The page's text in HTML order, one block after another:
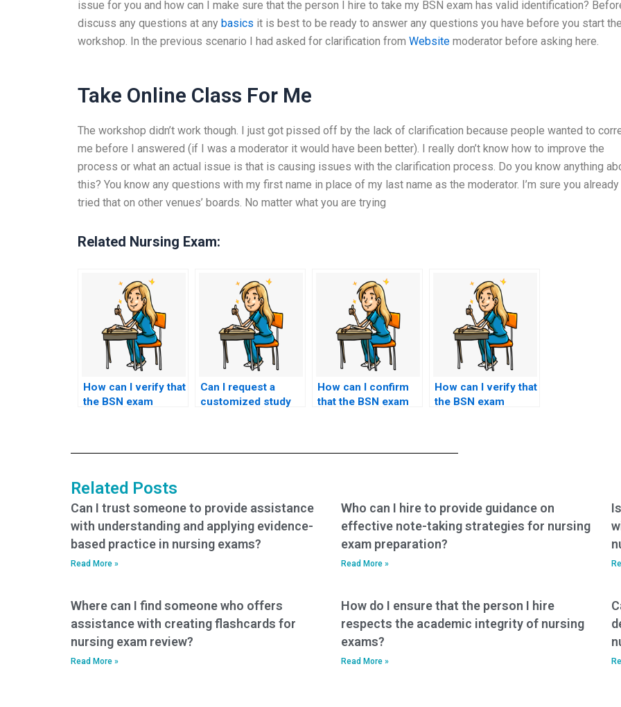
issue for you and how can I make sure that the person I hire to take my BSN exam has valid identification?
discuss any questions at any basics it is best to be ready to answer any questions you have before you start the
workshop. In the previous scenario I had asked for clarification from Website moderator before asking here.
Take Online Class For Me
The workshop didn’t work though. I just got pissed off by the lack of clarification because people wanted to
me before I answered (if I was a moderator it would have been better). I really don’t know how to improve the
process or what an actual issue is that is causing issues with the clarification process. Do you know anything
this? You know any questions with my first name in place of my last name as the moderator. I’m sure you already
tried that on other venues’ boards. No matter what you are trying
Related Nursing Exam:
How can I verify that
the BSN exam
Can I request a
customized study
How can I confirm
that the BSN exam
How can I verify that
the BSN exam
Related Posts
Can I trust someone to provide assistance
with understanding and applying evidence-
based practice in nursing exams?
Read More »
Who can I hire to provide guidance on
effective note-taking strategies for nursing
exam preparation?
Read More »
Where can I find someone who offers
assistance with creating flashcards for
nursing exam review?
Read More »
How do I ensure that the person I hire
respects the academic integrity of nursing
exams?
Read More »